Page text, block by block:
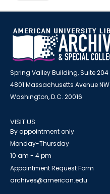
Spring Valley Building, Suite 204
4801 Massachusetts Avenue NW
Washington, D.C. 20016
VISIT US
By appointment only
Monday-Thursday
10 am - 4 pm
Appointment Request Form
archives@american.edu